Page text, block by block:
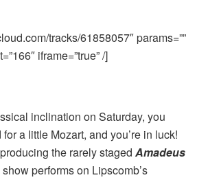
tracks/61858057″ params=””
iframe=”true” /]
inclination on Saturday, you
a little Mozart, and you’re in luck!
the rarely staged Amadeus
performs on Lipscomb’s